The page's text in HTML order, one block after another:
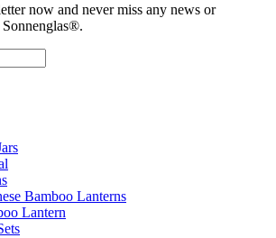
now and never miss any news or
Bamboo Lanterns
Lantern